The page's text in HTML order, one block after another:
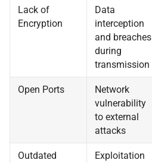
Lack of
Encryption
Data
interception
and breaches
during
transmission
Open Ports
Network
vulnerability
to external
attacks
Outdated
Exploitation